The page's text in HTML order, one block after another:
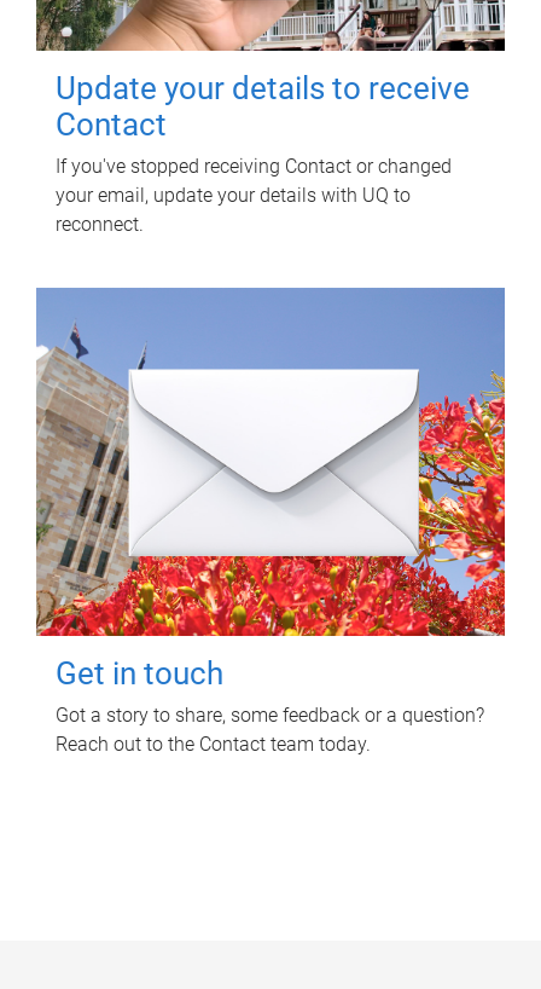
Update your details to receive
Contact
If you've stopped receiving Contact or changed
your email, update your details with UQ to
reconnect.
Get in touch
Got a story to share, some feedback or a question?
Reach out to the Contact team today.